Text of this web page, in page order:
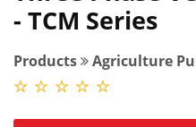
- TCM Series
Products Agriculture